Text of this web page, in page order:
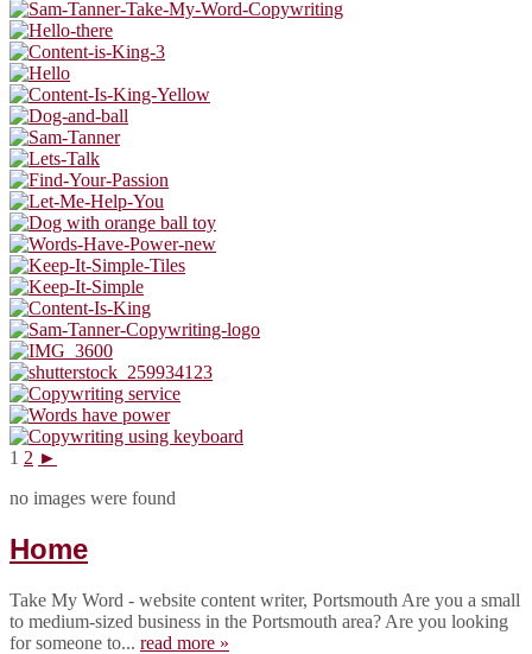
1 2 ►
no images were found
Home
Take My Word - website content writer, Portsmouth Are you a small
to medium-sized business in the Portsmouth area? Are you looking
for someone to... read more »